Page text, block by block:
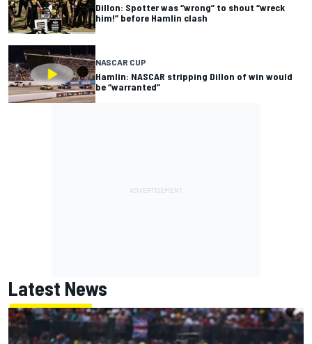
Dillon: Spotter was “wrong” to shout “wreck
him!” before Hamlin clash
NASCAR CUP
Hamlin: NASCAR stripping Dillon of win would
be “warranted”
Latest News